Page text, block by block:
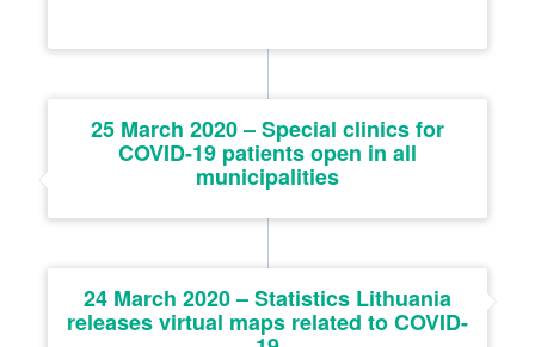
25 March 2020 – Special clinics for
COVID-19 patients open in all
municipalities
24 March 2020 – Statistics Lithuania
releases virtual maps related to COVID-